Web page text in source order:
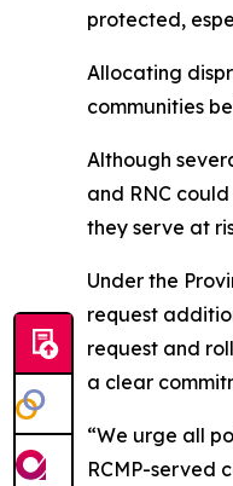
protected,
Allocating
communities
Although
and RNC
they serve at
Under the
request
request and
a clear
“We urge all
RCMP-served